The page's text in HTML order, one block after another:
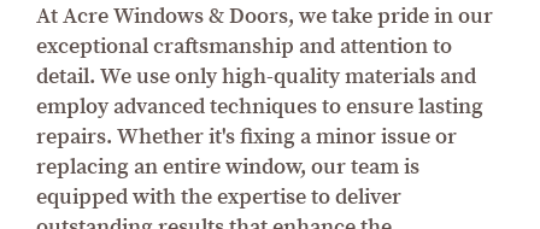
At Acre Windows & Doors, we take pride in our
exceptional craftsmanship and attention to
detail. We use only high-quality materials and
employ advanced techniques to ensure lasting
repairs. Whether it's fixing a minor issue or
replacing an entire window, our team is
equipped with the expertise to deliver